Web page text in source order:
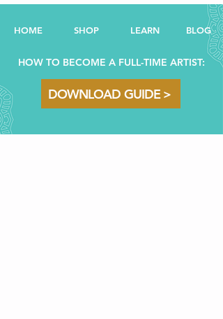
HOME SHOP LEARN BLOG
HOW TO BECOME A FULL-TIME ARTIST:
DOWNLOAD GUIDE >